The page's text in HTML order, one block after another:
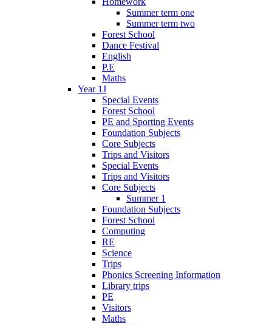
Summer term one
Summer term two
Forest School
Dance Festival
English
P.E
Maths
Year 1J
Special Events
Forest School
PE and Sporting Events
Foundation Subjects
Core Subjects
Trips and Visitors
Special Events
Trips and Visitors
Core Subjects
Summer 1
Foundation Subjects
Forest School
Computing
RE
Science
Trips
Phonics Screening Information
Library trips
PE
Visitors
Maths